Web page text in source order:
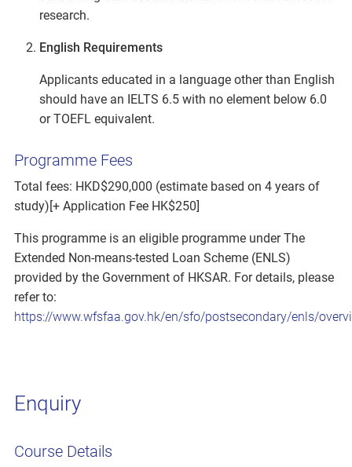
research.
English Requirements
Applicants educated in a language other than English
should have an IELTS 6.5 with no element below 6.0
or TOEFL equivalent.
Programme Fees
Total fees: HKD$290,000 (estimate based on 4 years of
study)[+ Application Fee HK$250]
This programme is an eligible programme under The
Extended Non-means-tested Loan Scheme (ENLS)
provided by the Government of HKSAR. For details, please
refer to:
https://www.wfsfaa.gov.hk/en/sfo/postsecondary/enls/
Enquiry
Course Details